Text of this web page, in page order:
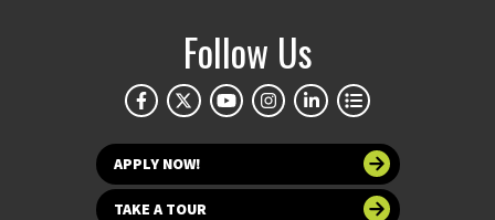
Follow Us
APPLY NOW!
TAKE A TOUR